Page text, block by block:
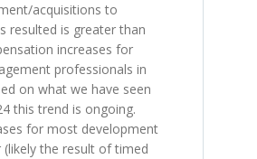
acquisitions to
resulted is greater than
increases for
professionals in
on what we have seen
this trend is ongoing.
for most development
(likely the result of timed